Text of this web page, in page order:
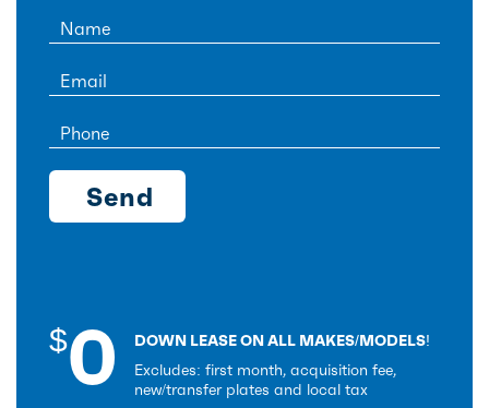
$0
DOWN LEASE ON ALL MAKES/MODELS!
Excludes: first month, acquisition fee,
new/transfer plates and local tax